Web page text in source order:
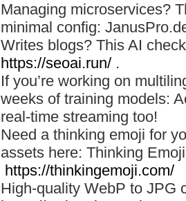
Managing microservices?
minimal config:
Writes blogs? This AI
https://seoai.run/ .
If you’re working on
weeks of training models:
real-time streaming too!
Need a thinking emoji for
assets here: Thinking
https://thinkingemoji.com/
High-quality WebP to JPG